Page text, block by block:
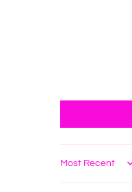
Sort by